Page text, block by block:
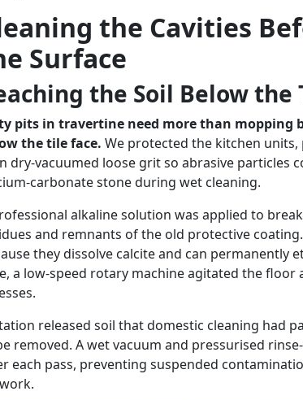
the Cavities
Surface
the Soil Below the
pits in travertine need more than mopping
the tile face. We protected the kitchen
dry-vacuumed loose grit so abrasive particles
carbonate stone during wet cleaning.
alkaline solution was applied to
and remnants of the old protective
they dissolve calcite and can permanently
a low-speed rotary machine agitated the
released soil that domestic cleaning had
removed. A wet vacuum and pressurised
each pass, preventing suspended